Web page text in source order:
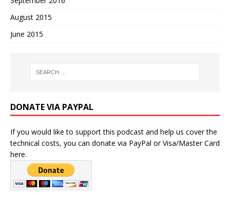
August 2015
June 2015
DONATE VIA PAYPAL
If you would like to support this podcast and help us cover the
technical costs, you can donate via PayPal or Visa/Master Card
here.